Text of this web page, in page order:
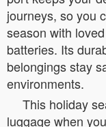
journeys, so you
season with
batteries. Its
belongings stay
environments.
This holiday
luggage when